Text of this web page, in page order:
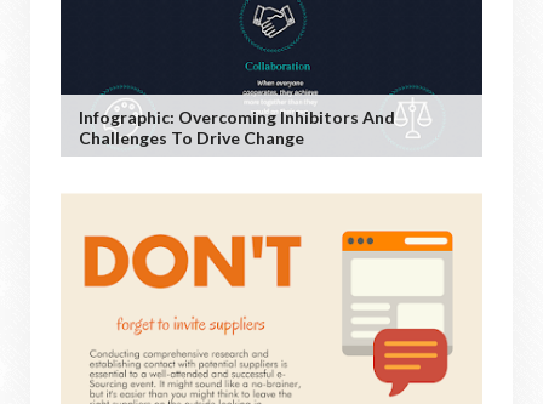
Infographic: Overcoming Inhibitors And
Challenges To Drive Change